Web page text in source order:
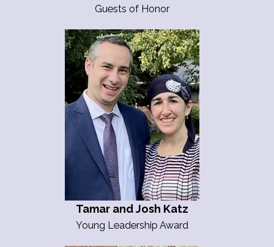
Guests of Honor
Tamar and Josh Katz
Young Leadership Award